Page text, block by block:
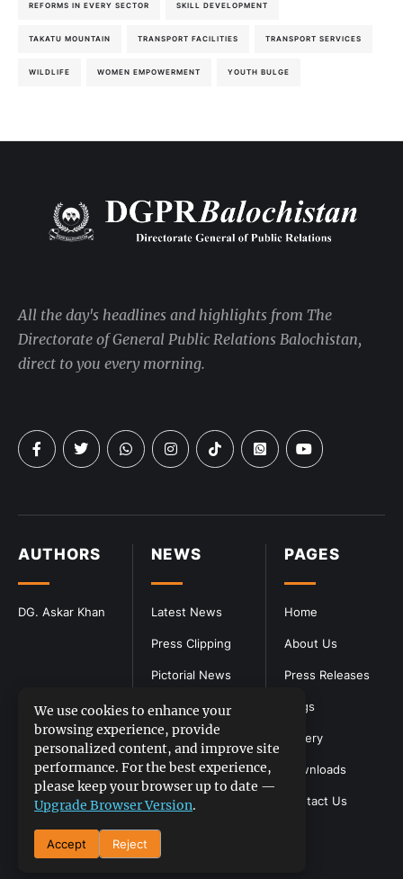
REFORMS IN EVERY SECTOR SKILL DEVELOPMENT
TAKATU MOUNTAIN TRANSPORT FACILITIES TRANSPORT SERVICES
WILDLIFE WOMEN EMPOWERMENT YOUTH BULGE
PAGES
Home
About Us
Press Releases
Blogs
Gallery
Downloads
Contact Us
NEWS
Latest News
Press Clipping
Pictorial News
AUTHORS
DG. Askar Khan
All the day's headlines and highlights from The
Directorate of General Public Relations Balochistan,
direct to you every morning.
We use cookies to enhance your
browsing experience, provide
personalized content, and improve site
performance. For the best experience,
please keep your browser up to date —
Upgrade Browser Version.
Accept Reject